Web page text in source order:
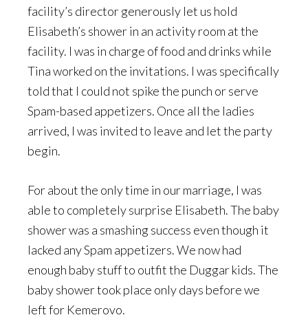
facility’s director generously let us hold
Elisabeth’s shower in an activity room at the
facility. I was in charge of food and drinks while
Tina worked on the invitations. I was specifically
told that I could not spike the punch or serve
Spam-based appetizers. Once all the ladies
arrived, I was invited to leave and let the party
begin.
For about the only time in our marriage, I was
able to completely surprise Elisabeth. The baby
shower was a smashing success even though it
lacked any Spam appetizers. We now had
enough baby stuff to outfit the Duggar kids. The
baby shower took place only days before we
left for Kemerovo.